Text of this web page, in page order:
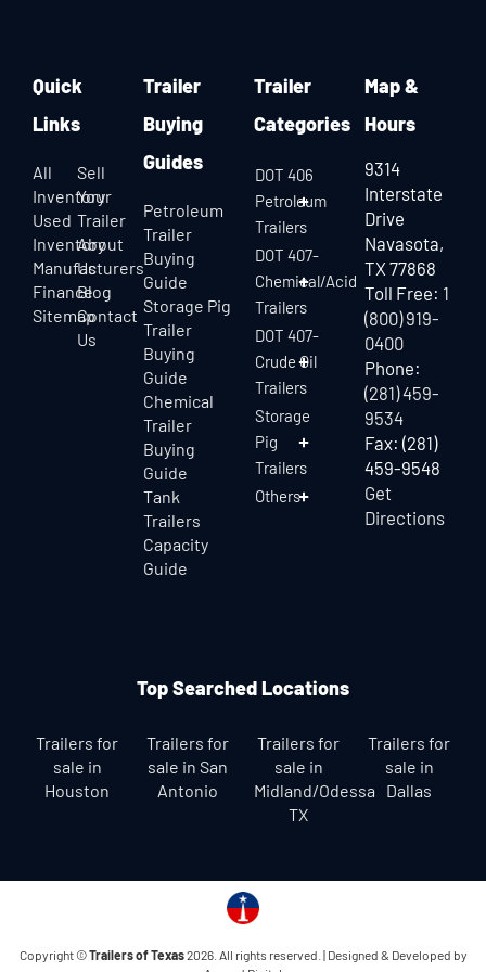
Quick
Links
All
Inventory
Used
Inventory
Manufacturers
Finance
Sitemap
Sell
Your
Trailer
About
Us
Blog
Contact
Us
Trailer
Buying
Guides
Petroleum
Trailer
Buying
Guide
Storage Pig
Trailer
Buying
Guide
Chemical
Trailer
Buying
Guide
Tank
Trailers
Capacity
Guide
Trailer
Categories
DOT 406
Petroleum
Trailers
DOT 407-
Chemical/Acid
Trailers
DOT 407-
Crude Oil
Trailers
Storage
Pig
Trailers
Others
Map &
Hours
9314
Interstate
Drive
Navasota,
TX 77868
Toll Free: 1
(800) 919-
0400
Phone:
(281) 459-
9534
Fax: (281)
459-9548
Get
Directions
Top Searched Locations
Trailers for
sale in
Houston
Trailers for
sale in San
Antonio
Trailers for
sale in
Midland/Odessa
TX
Trailers for
sale in
Dallas
Copyright ©Trailers of Texas2026. All rights reserved. | Designed & Developed by